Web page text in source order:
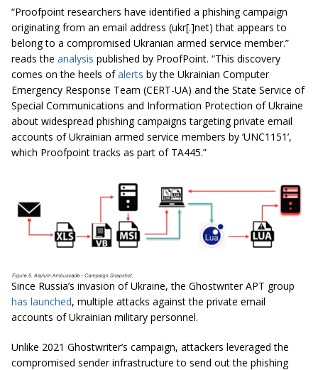
“Proofpoint researchers have identified a phishing campaign
originating from an email address (ukr[.]net) that appears to
belong to a compromised Ukranian armed service member.”
reads the analysis published by ProofPoint. “This discovery
comes on the heels ofalerts by the Ukrainian Computer
Emergency Response Team (CERT-UA) and the State Service of
Special Communications and Information Protection of Ukraine
about widespread phishing campaigns targeting private email
accounts of Ukrainian armed service members by ‘UNC1151’,
which Proofpoint tracks as part of TA445.”
Since Russia’s invasion of Ukraine, the Ghostwriter APT group
has launched, multiple attacks against the private email
accounts of Ukrainian military personnel.
Unlike 2021 Ghostwriter’s campaign, attackers leveraged the
compromised sender infrastructure to send out the phishing